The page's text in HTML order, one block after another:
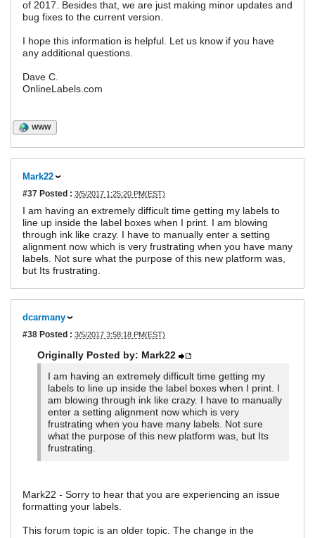
of 2017. Besides that, we are just making minor updates and
bug fixes to the current version.
I hope this information is helpful. Let us know if you have
any additional questions.
Dave C.
OnlineLabels.com
WWW
Mark22
#37 Posted : 3/5/2017 1:25:20 PM(EST)
I am having an extremely difficult time getting my labels to
line up inside the label boxes when I print. I am blowing
through ink like crazy. I have to manually enter a setting
alignment now which is very frustrating when you have many
labels. Not sure what the purpose of this new platform was,
but Its frustrating.
dcarmany
#38 Posted : 3/5/2017 3:58:18 PM(EST)
Originally Posted by: Mark22
I am having an extremely difficult time getting my
labels to line up inside the label boxes when I print. I
am blowing through ink like crazy. I have to manually
enter a setting alignment now which is very
frustrating when you have many labels. Not sure
what the purpose of this new platform was, but Its
frustrating.
Mark22 - Sorry to hear that you are experiencing an issue
formatting your labels.
This forum topic is an older topic. The change in the